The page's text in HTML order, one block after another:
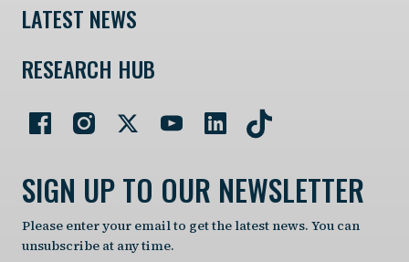
LATEST NEWS
RESEARCH HUB
SIGN UP TO OUR NEWSLETTER
Please enter your email to get the latest news. You can
unsubscribe at any time.